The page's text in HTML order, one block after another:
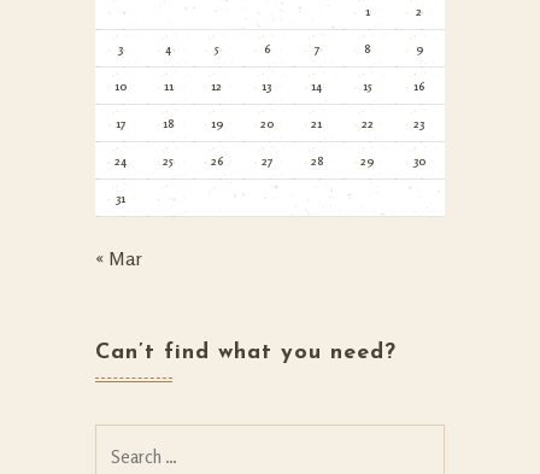
1 2
3 4 5 6 7 8 9
10 11 12 13 14 15 16
17 18 19 20 21 22 23
24 25 26 27 28 29 30
31
« Mar
Can’t find what you need?